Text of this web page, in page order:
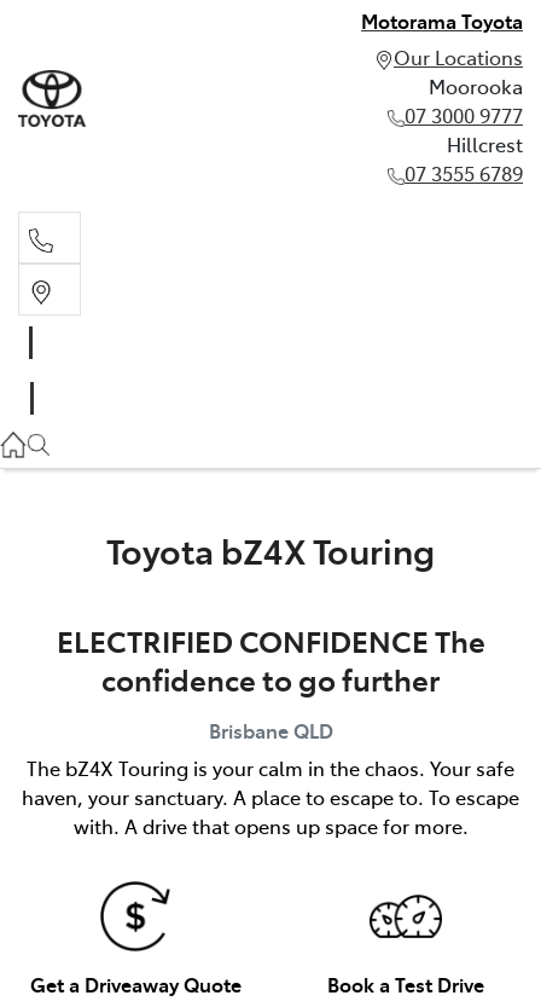
Motorama Toyota
Our Locations
Moorooka
07 3000 9777
Hillcrest
07 3555 6789
07 3555 6789
Toyota bZ4X Touring
ELECTRIFIED CONFIDENCE The
confidence to go further
Brisbane QLD
The bZ4X Touring is your calm in the chaos. Your safe
haven, your sanctuary. A place to escape to. To escape
with. A drive that opens up space for more.
Get a Driveaway Quote Book a Test Drive